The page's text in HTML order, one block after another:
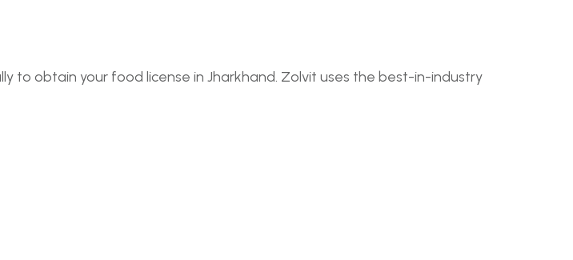
to obtain your food license in Jharkhand. Zolvit uses the best-in-industry